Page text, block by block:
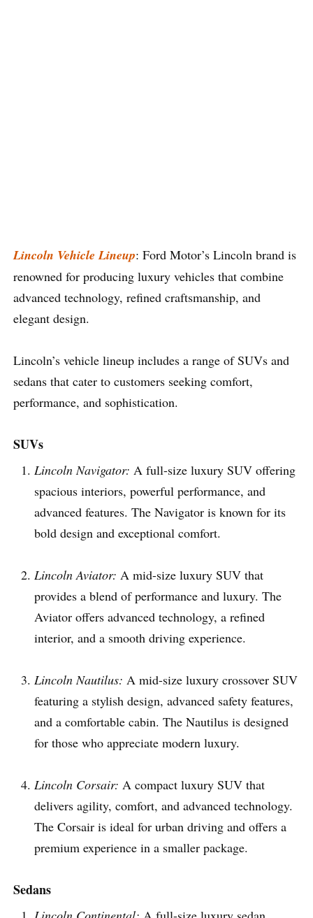
Lincoln Vehicle Lineup: Ford Motor’s Lincoln brand is
renowned for producing luxury vehicles that combine
advanced technology, refined craftsmanship, and
elegant design.
Lincoln’s vehicle lineup includes a range of SUVs and
sedans that cater to customers seeking comfort,
performance, and sophistication.
SUVs
Lincoln Navigator: A full-size luxury SUV offering
spacious interiors, powerful performance, and
advanced features. The Navigator is known for its
bold design and exceptional comfort.
Lincoln Aviator: A mid-size luxury SUV that
provides a blend of performance and luxury. The
Aviator offers advanced technology, a refined
interior, and a smooth driving experience.
Lincoln Nautilus: A mid-size luxury crossover SUV
featuring a stylish design, advanced safety features,
and a comfortable cabin. The Nautilus is designed
for those who appreciate modern luxury.
Lincoln Corsair: A compact luxury SUV that
delivers agility, comfort, and advanced technology.
The Corsair is ideal for urban driving and offers a
premium experience in a smaller package.
Sedans